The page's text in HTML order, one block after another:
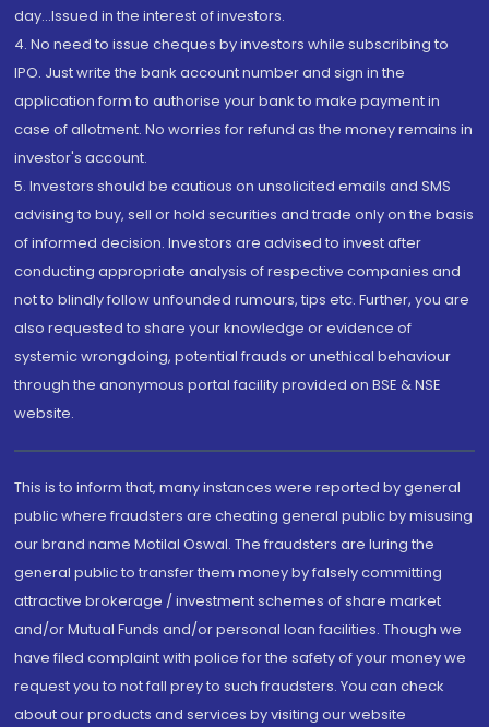
day...Issued in the interest of investors.
4. No need to issue cheques by investors while subscribing to
IPO. Just write the bank account number and sign in the
application form to authorise your bank to make payment in
case of allotment. No worries for refund as the money remains in
investor's account.
5. Investors should be cautious on unsolicited emails and SMS
advising to buy, sell or hold securities and trade only on the basis
of informed decision. Investors are advised to invest after
conducting appropriate analysis of respective companies and
not to blindly follow unfounded rumours, tips etc. Further, you are
also requested to share your knowledge or evidence of
systemic wrongdoing, potential frauds or unethical behaviour
through the anonymous portal facility provided on BSE & NSE
website.
This is to inform that, many instances were reported by general
public where fraudsters are cheating general public by misusing
our brand name Motilal Oswal. The fraudsters are luring the
general public to transfer them money by falsely committing
attractive brokerage / investment schemes of share market
and/or Mutual Funds and/or personal loan facilities. Though we
have filed complaint with police for the safety of your money we
request you to not fall prey to such fraudsters. You can check
about our products and services by visiting our website